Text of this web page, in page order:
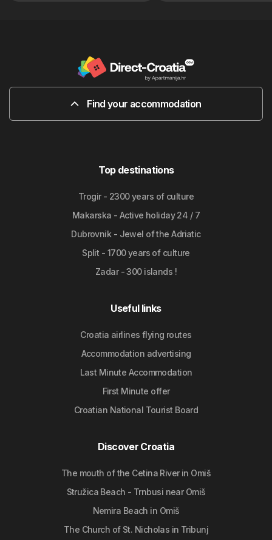
Find your accommodation
Top destinations
Trogir - 2300 years of culture
Makarska - Active holiday 24 / 7
Dubrovnik - Jewel of the Adriatic
Split - 1700 years of culture
Zadar - 300 islands !
Useful links
Croatia airlines flying routes
Accommodation advertising
Last Minute Accommodation
First Minute offer
Croatian National Tourist Board
Discover Croatia
The mouth of the Cetina River in Omiš
Stružica Beach - Trnbusi near Omiš
Nemira Beach in Omiš
The Church of St. Nicholas in Tribunj